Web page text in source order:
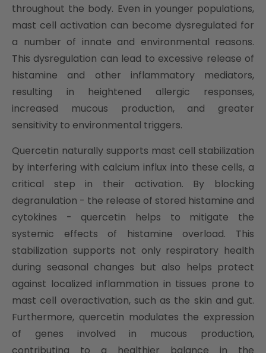
throughout the body. Even in younger populations,
mast cell activation can become dysregulated for
a number of innate and environmental reasons.
This dysregulation can lead to excessive release of
histamine and other inflammatory mediators,
resulting in heightened allergic responses,
increased mucous production, and greater
sensitivity to environmental triggers.
Quercetin naturally supports mast cell stabilization
by interfering with calcium influx into these cells, a
critical step in their activation. By blocking
degranulation - the release of stored histamine and
cytokines - quercetin helps to mitigate the
systemic effects of histamine overload. This
stabilization supports not only respiratory health
during seasonal changes but also helps protect
against localized inflammation in tissues prone to
mast cell overactivation, such as the skin and gut.
Furthermore, quercetin modulates the expression
of genes involved in mucous production,